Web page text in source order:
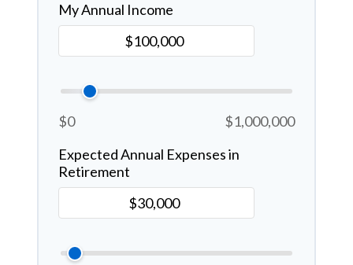
My Annual Income
$0
$1,000,000
Expected Annual Expenses in
Retirement